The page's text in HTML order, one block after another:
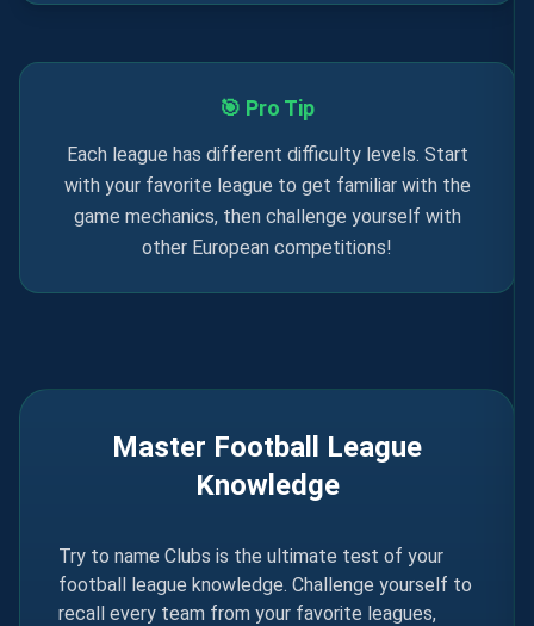
🎯 Pro Tip
Each league has different difficulty levels. Start
with your favorite league to get familiar with the
game mechanics, then challenge yourself with
other European competitions!
Master Football League
Knowledge
Try to name Clubs is the ultimate test of your
football league knowledge. Challenge yourself to
recall every team from your favorite leagues,